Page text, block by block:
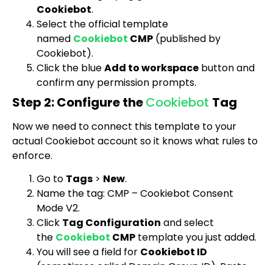
Cookiebot.
Select the official template
named Cookiebot CMP (published by
Cookiebot).
Click the blueAdd to workspace button and
confirm any permission prompts.
Step 2: Configure theCookiebot Tag
Now we need to connect this template to your
actual Cookiebot account so it knows what rules to
enforce.
Go to Tags > New.
Name the tag: CMP – Cookiebot Consent
Mode V2.
Click Tag Configuration and select
the Cookiebot CMP template you just added.
You will see a field for Cookiebot ID